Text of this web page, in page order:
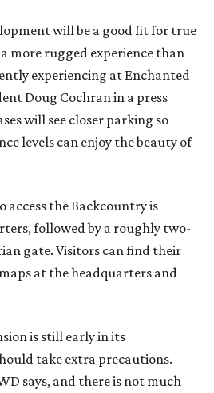
will be a good fit for true
more rugged experience than
experiencing at Enchanted
Doug Cochran in a press
will see closer parking so
levels can enjoy the beauty of
access the Backcountry is
followed by a roughly two-
gate. Visitors can find their
at the headquarters and
is still early in its
take extra precautions.
says, and there is not much